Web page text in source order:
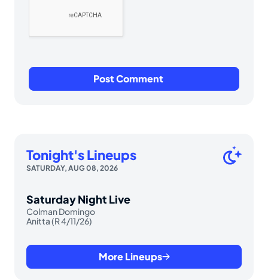
Tonight's Lineups
SATURDAY, AUG 08, 2026
Saturday Night Live
Colman Domingo
Anitta (R 4/11/26)
More Lineups